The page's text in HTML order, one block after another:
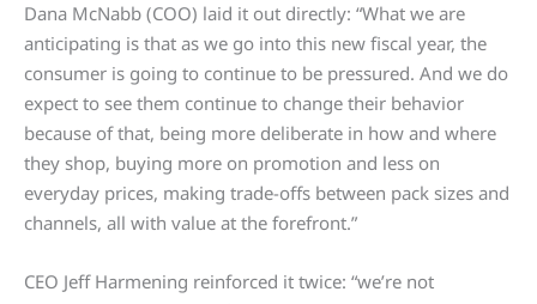
Dana McNabb (COO) laid it out directly: “What we are
anticipating is that as we go into this new fiscal year, the
consumer is going to continue to be pressured. And we do
expect to see them continue to change their behavior
because of that, being more deliberate in how and where
they shop, buying more on promotion and less on
everyday prices, making trade-offs between pack sizes and
channels, all with value at the forefront.”
CEO Jeff Harmening reinforced it twice: “we’re not